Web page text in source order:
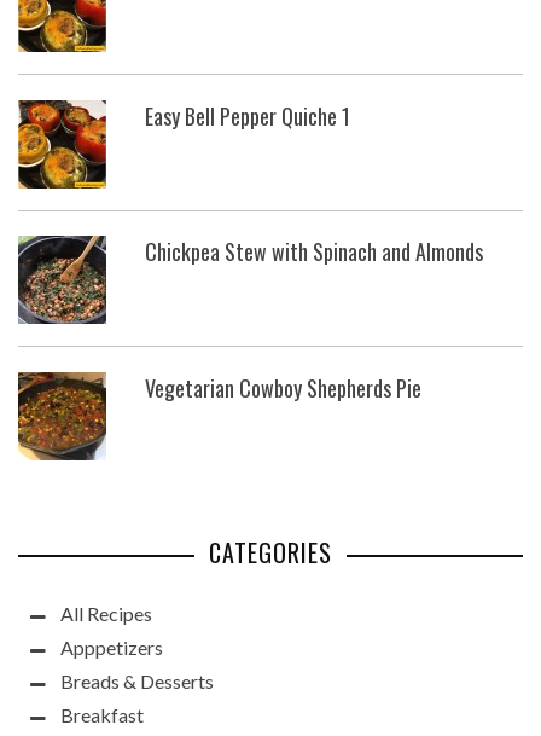
Easy Bell Pepper Quiche 1
Chickpea Stew with Spinach and Almonds
Vegetarian Cowboy Shepherds Pie
CATEGORIES
All Recipes
Apppetizers
Breads & Desserts
Breakfast